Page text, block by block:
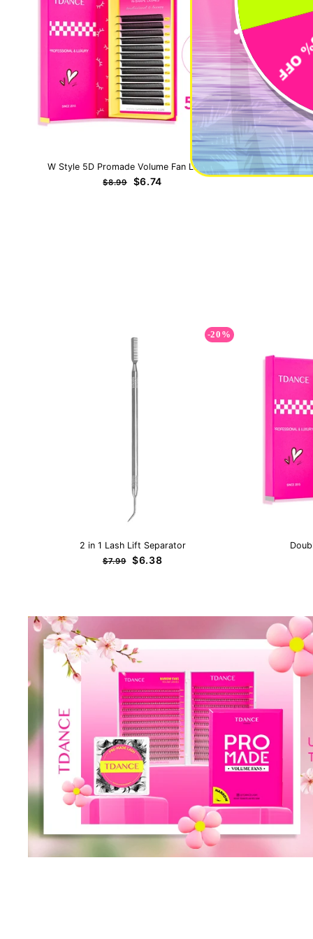
W Style 5D Promade Volume Fan Lashes
Regular
$8.99
Sale
$6.74
0.5-1
-20%
2 in 1 Lash Lift Separator
Regular
$7.99
Sale
$6.38